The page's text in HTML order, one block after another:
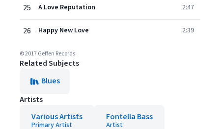
25 A Love Reputation 2:47
26 Happy New Love 2:39
© 2017 Geffen Records
Related Subjects
Blues
Artists
Various Artists
Primary Artist
Fontella Bass
Artist